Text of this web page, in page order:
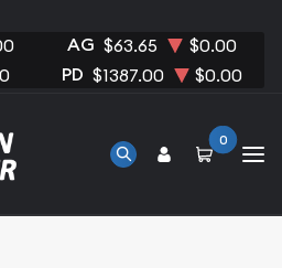
AG $63.65 $0.00
PD $1387.00 $0.00
0